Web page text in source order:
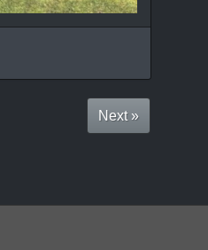
Next »